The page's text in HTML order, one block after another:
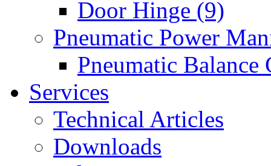
Door Hinge (9)
Pneumatic Power
Pneumatic Balance
Services
Technical Articles
Downloads